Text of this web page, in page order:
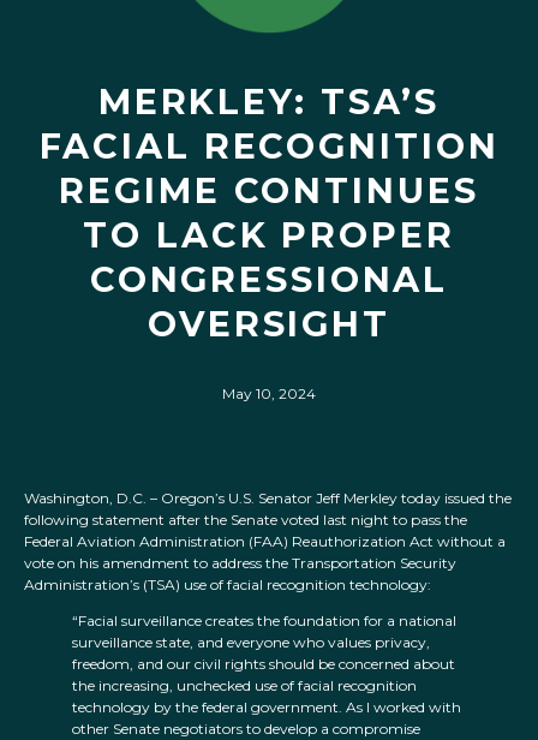
MERKLEY: TSA’S
FACIAL RECOGNITION
REGIME CONTINUES
TO LACK PROPER
CONGRESSIONAL
OVERSIGHT
May 10, 2024
Washington, D.C. – Oregon’s U.S. Senator Jeff Merkley today issued the
following statement after the Senate voted last night to pass the
Federal Aviation Administration (FAA) Reauthorization Act without a
vote on his amendment to address the Transportation Security
Administration’s (TSA) use of facial recognition technology:
“Facial surveillance creates the foundation for a national
surveillance state, and everyone who values privacy,
freedom, and our civil rights should be concerned about
the increasing, unchecked use of facial recognition
technology by the federal government. As I worked with
other Senate negotiators to develop a compromise